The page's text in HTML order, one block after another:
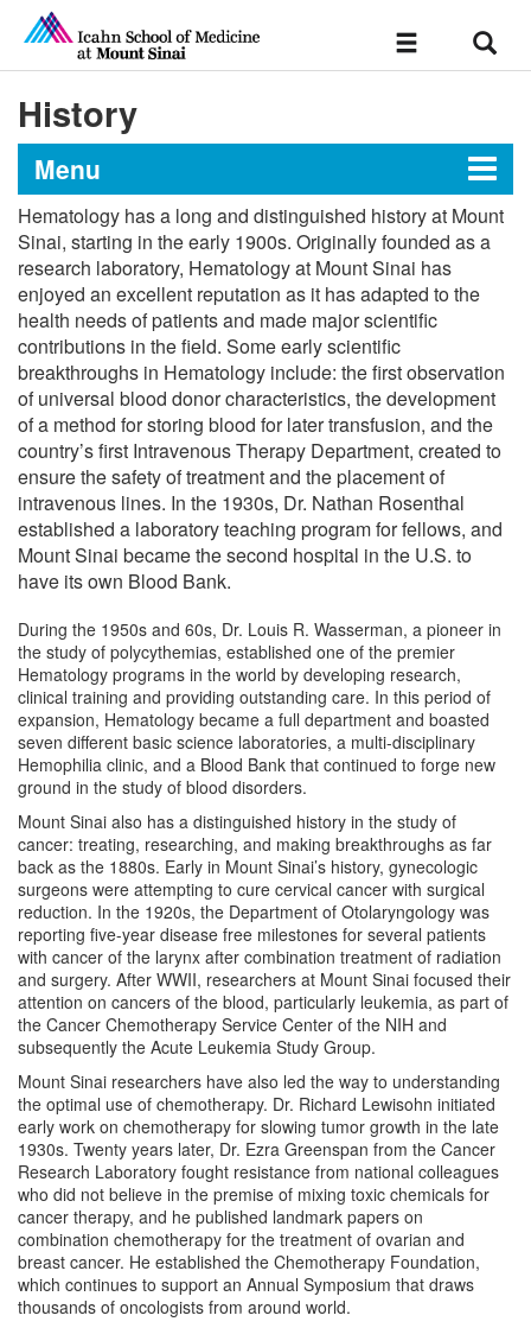
Toggle
History
Menu
Hematology and Medical
Oncology
Message from the Chief
History
Research
Campuses
Hematology has a long and distinguished history at Mount
Sinai, starting in the early 1900s. Originally founded as a
research laboratory, Hematology at Mount Sinai has
enjoyed an excellent reputation as it has adapted to the
health needs of patients and made major scientific
contributions in the field. Some early scientific
breakthroughs in Hematology include: the first observation
of universal blood donor characteristics, the development
of a method for storing blood for later transfusion, and the
country’s first Intravenous Therapy Department, created to
ensure the safety of treatment and the placement of
intravenous lines. In the 1930s, Dr. Nathan Rosenthal
established a laboratory teaching program for fellows, and
Mount Sinai became the second hospital in the U.S. to
have its own Blood Bank.
During the 1950s and 60s, Dr. Louis R. Wasserman, a pioneer in
the study of polycythemias, established one of the premier
Hematology programs in the world by developing research,
clinical training and providing outstanding care. In this period of
expansion, Hematology became a full department and boasted
seven different basic science laboratories, a multi-disciplinary
Hemophilia clinic, and a Blood Bank that continued to forge new
ground in the study of blood disorders.
Mount Sinai also has a distinguished history in the study of
cancer: treating, researching, and making breakthroughs as far
back as the 1880s. Early in Mount Sinai’s history, gynecologic
surgeons were attempting to cure cervical cancer with surgical
reduction. In the 1920s, the Department of Otolaryngology was
reporting five-year disease free milestones for several patients
with cancer of the larynx after combination treatment of radiation
and surgery. After WWII, researchers at Mount Sinai focused their
attention on cancers of the blood, particularly leukemia, as part of
the Cancer Chemotherapy Service Center of the NIH and
subsequently the Acute Leukemia Study Group.
Mount Sinai researchers have also led the way to understanding
the optimal use of chemotherapy. Dr. Richard Lewisohn initiated
early work on chemotherapy for slowing tumor growth in the late
1930s. Twenty years later, Dr. Ezra Greenspan from the Cancer
Research Laboratory fought resistance from national colleagues
who did not believe in the premise of mixing toxic chemicals for
cancer therapy, and he published landmark papers on
combination chemotherapy for the treatment of ovarian and
breast cancer. He established the Chemotherapy Foundation,
which continues to support an Annual Symposium that draws
thousands of oncologists from around world.